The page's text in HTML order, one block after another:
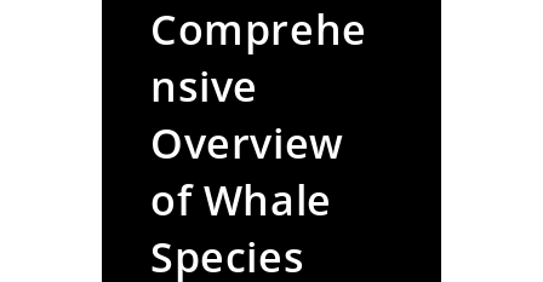
Comprehe
nsive
Overview
of Whale
Species